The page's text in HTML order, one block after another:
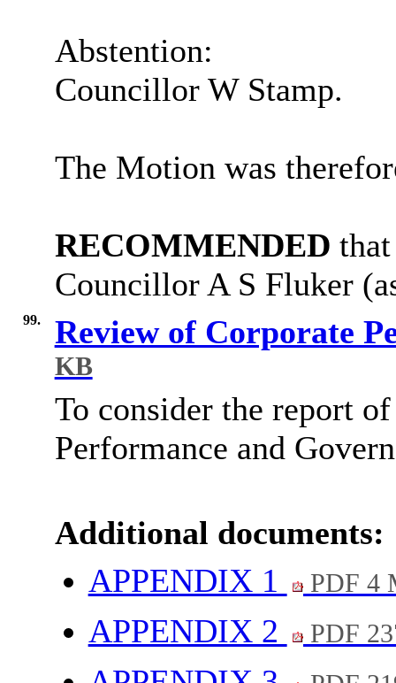
Abstention:
Councillor W Stamp.
The Motion was
RECOMMENDED
Councillor A S Fluker
99. Review of Corporate
KB
To consider the report
Performance and
Additional documents:
APPENDIX 1
PDF 4
APPENDIX 2 PDF